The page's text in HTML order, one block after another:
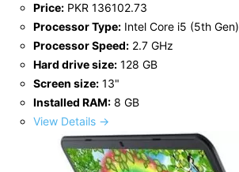
Price: PKR 136102.73
Processor Type: Intel Core i5 (5th Gen)
Processor Speed: 2.7 GHz
Hard drive size: 128 GB
Screen size: 13"
Installed RAM: 8 GB
View Details →